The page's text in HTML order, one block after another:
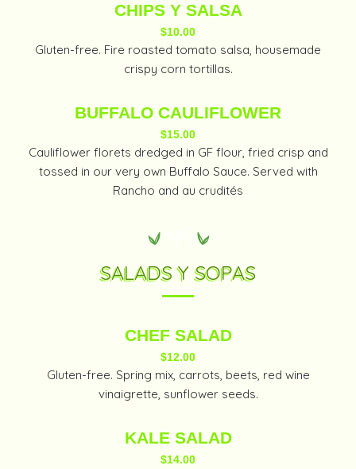
CHIPS Y SALSA
$10.00
Gluten-free. Fire roasted tomato salsa, housemade
crispy corn tortillas.
BUFFALO CAULIFLOWER
$15.00
Cauliflower florets dredged in GF flour, fried crisp and
tossed in our very own Buffalo Sauce. Served with
Rancho and au crudités
SALADS Y SOPAS
CHEF SALAD
$12.00
Gluten-free. Spring mix, carrots, beets, red wine
vinaigrette, sunflower seeds.
KALE SALAD
$14.00